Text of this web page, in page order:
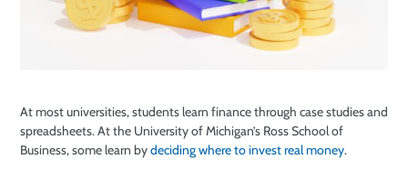
At most universities, students learn finance through case studies and
spreadsheets. At the University of Michigan’s Ross School of
Business, some learn bydeciding where to invest real money.